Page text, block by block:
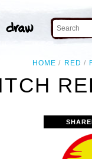
HOME RED